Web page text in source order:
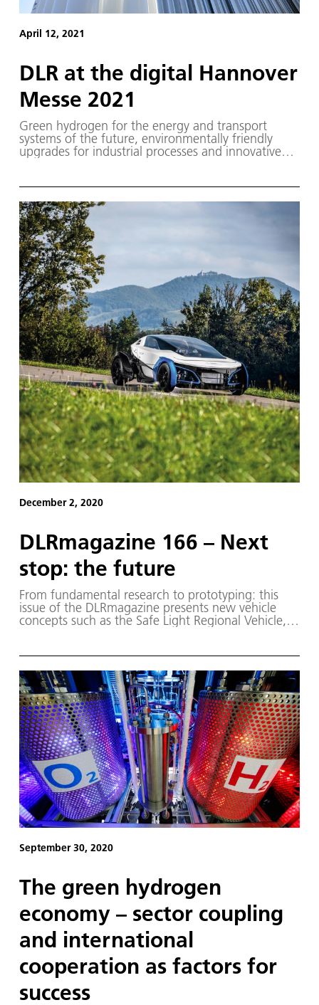
April 12, 2021
DLR at the digital Hannover
Messe 2021
Green hydrogen for the energy and transport
systems of the future, environmentally friendly
upgrades for industrial processes and innovative
und Raumfahrt; DLR) will be providing an exciting
insight into its current research at the digital
Hannover Messe 2021.
December 2, 2020
DLRmagazine 166 – Next
stop: the future
From fundamental research to prototyping: this
issue of the DLRmagazine presents new vehicle
concepts such as the Safe Light Regional Vehicle,
September 30, 2020
The green hydrogen
economy – sector coupling
and international
cooperation as factors for
success